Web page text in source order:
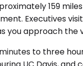
159
Executives
you approach the
to three